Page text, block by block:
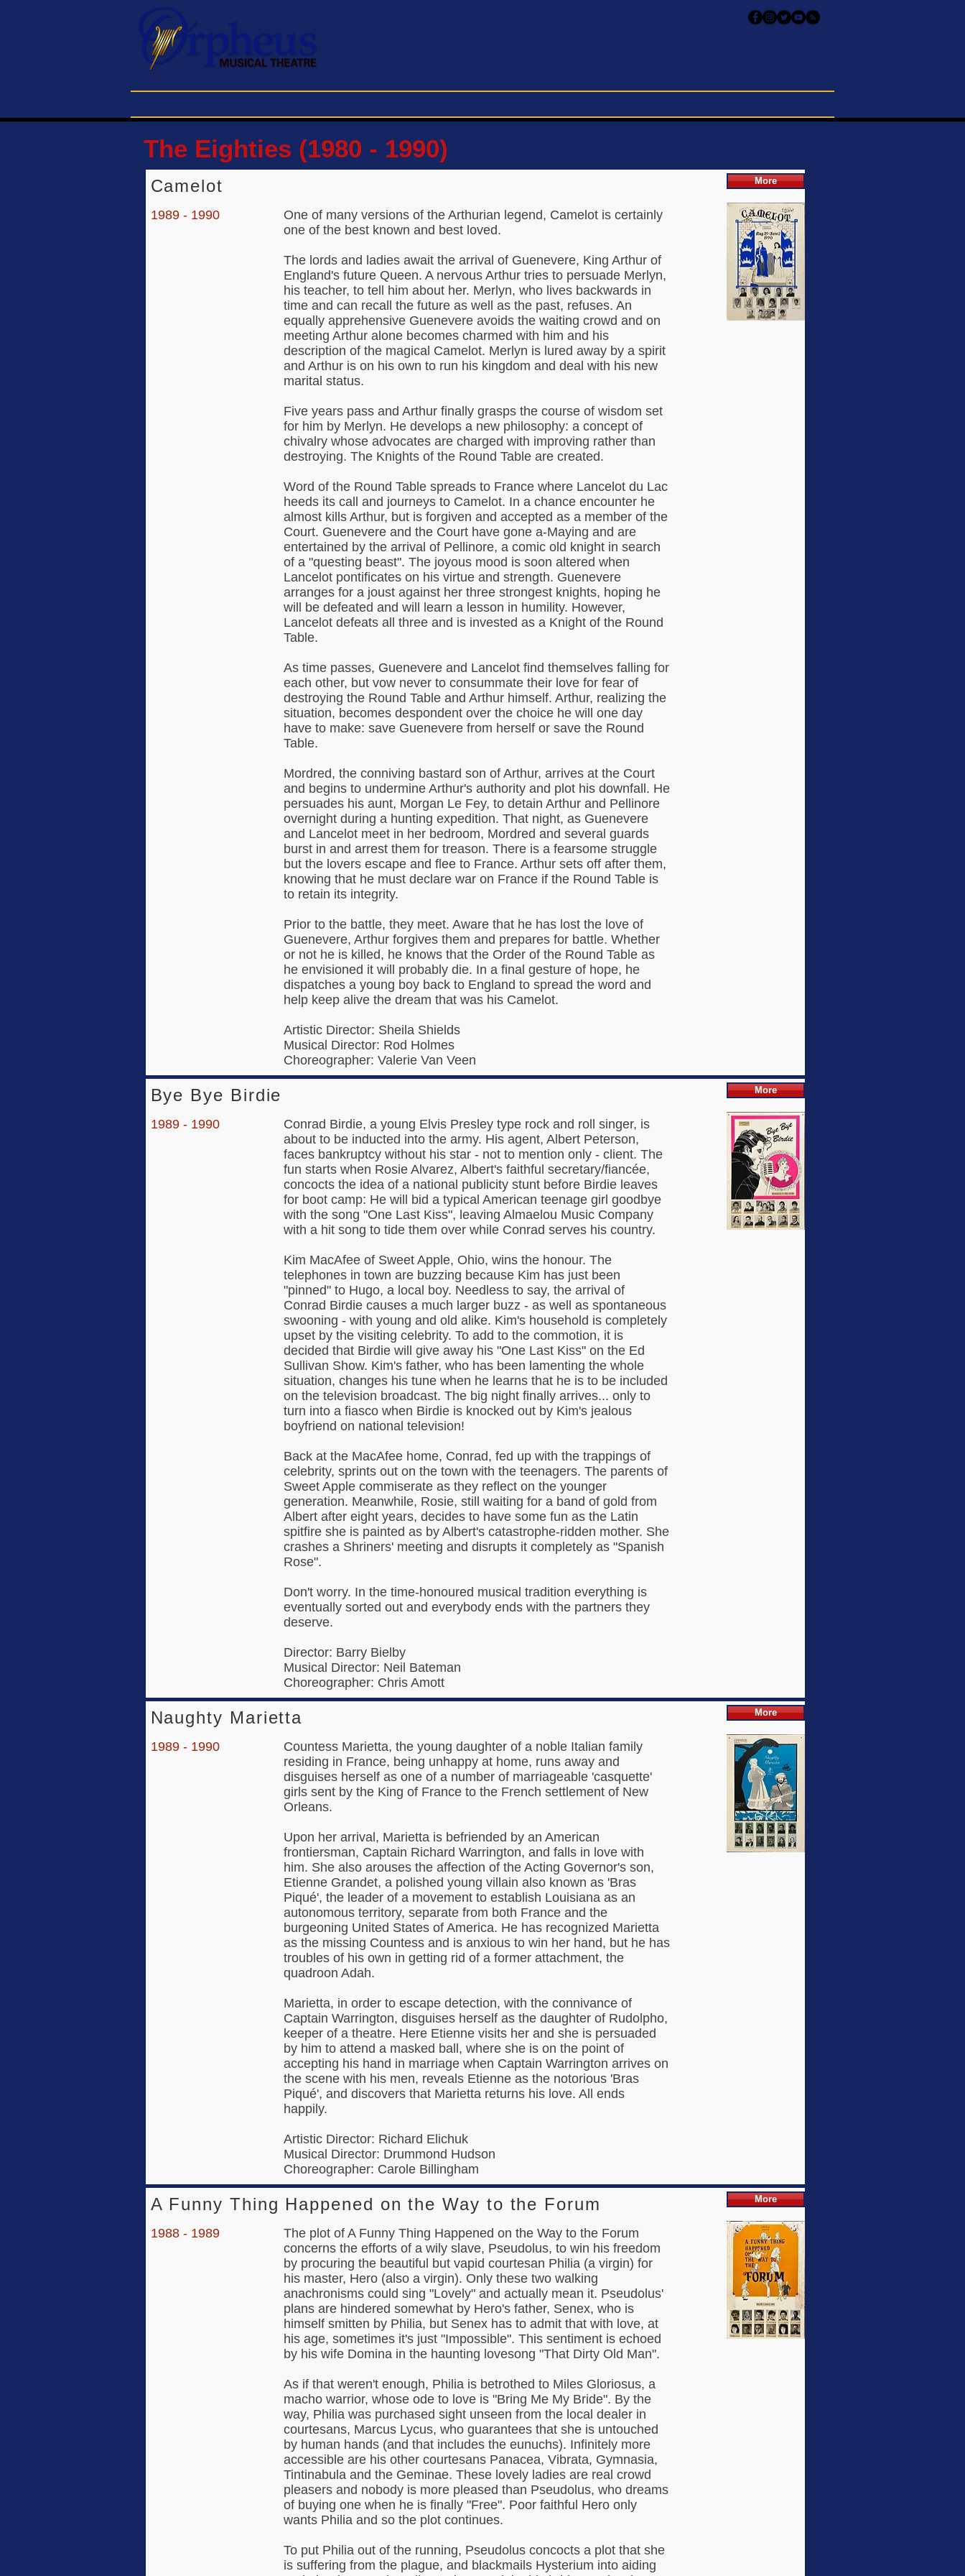
The Eighties (1980 - 1990)
Camelot
1989 - 1990
One of many versions of the Arthurian legend, Camelot is certainly
one of the best known and best loved.
The lords and ladies await the arrival of Guenevere, King Arthur of
England's future Queen. A nervous Arthur tries to persuade Merlyn,
his teacher, to tell him about her. Merlyn, who lives backwards in
time and can recall the future as well as the past, refuses. An
equally apprehensive Guenevere avoids the waiting crowd and on
meeting Arthur alone becomes charmed with him and his
description of the magical Camelot. Merlyn is lured away by a spirit
and Arthur is on his own to run his kingdom and deal with his new
marital status.
Five years pass and Arthur finally grasps the course of wisdom set
for him by Merlyn. He develops a new philosophy: a concept of
chivalry whose advocates are charged with improving rather than
destroying. The Knights of the Round Table are created.
Word of the Round Table spreads to France where Lancelot du Lac
heeds its call and journeys to Camelot. In a chance encounter he
almost kills Arthur, but is forgiven and accepted as a member of the
Court. Guenevere and the Court have gone a-Maying and are
entertained by the arrival of Pellinore, a comic old knight in search
of a "questing beast". The joyous mood is soon altered when
Lancelot pontificates on his virtue and strength. Guenevere
arranges for a joust against her three strongest knights, hoping he
will be defeated and will learn a lesson in humility. However,
Lancelot defeats all three and is invested as a Knight of the Round
Table.
As time passes, Guenevere and Lancelot find themselves falling for
each other, but vow never to consummate their love for fear of
destroying the Round Table and Arthur himself. Arthur, realizing the
situation, becomes despondent over the choice he will one day
have to make: save Guenevere from herself or save the Round
Table.
Mordred, the conniving bastard son of Arthur, arrives at the Court
and begins to undermine Arthur's authority and plot his downfall. He
persuades his aunt, Morgan Le Fey, to detain Arthur and Pellinore
overnight during a hunting expedition. That night, as Guenevere
and Lancelot meet in her bedroom, Mordred and several guards
burst in and arrest them for treason. There is a fearsome struggle
but the lovers escape and flee to France. Arthur sets off after them,
knowing that he must declare war on France if the Round Table is
to retain its integrity.
Prior to the battle, they meet. Aware that he has lost the love of
Guenevere, Arthur forgives them and prepares for battle. Whether
or not he is killed, he knows that the Order of the Round Table as
he envisioned it will probably die. In a final gesture of hope, he
dispatches a young boy back to England to spread the word and
help keep alive the dream that was his Camelot.
Artistic Director: Sheila Shields
Musical Director: Rod Holmes
Choreographer: Valerie Van Veen
More
Bye Bye Birdie
1989 - 1990
Conrad Birdie, a young Elvis Presley type rock and roll singer, is
about to be inducted into the army. His agent, Albert Peterson,
faces bankruptcy without his star - not to mention only - client. The
fun starts when Rosie Alvarez, Albert's faithful secretary/fiancée,
concocts the idea of a national publicity stunt before Birdie leaves
for boot camp: He will bid a typical American teenage girl goodbye
with the song "One Last Kiss", leaving Almaelou Music Company
with a hit song to tide them over while Conrad serves his country.
Kim MacAfee of Sweet Apple, Ohio, wins the honour. The
telephones in town are buzzing because Kim has just been
"pinned" to Hugo, a local boy. Needless to say, the arrival of
Conrad Birdie causes a much larger buzz - as well as spontaneous
swooning - with young and old alike. Kim's household is completely
upset by the visiting celebrity. To add to the commotion, it is
decided that Birdie will give away his "One Last Kiss" on the Ed
Sullivan Show. Kim's father, who has been lamenting the whole
situation, changes his tune when he learns that he is to be included
on the television broadcast. The big night finally arrives... only to
turn into a fiasco when Birdie is knocked out by Kim's jealous
boyfriend on national television!
Back at the MacAfee home, Conrad, fed up with the trappings of
celebrity, sprints out on the town with the teenagers. The parents of
Sweet Apple commiserate as they reflect on the younger
generation. Meanwhile, Rosie, still waiting for a band of gold from
Albert after eight years, decides to have some fun as the Latin
spitfire she is painted as by Albert's catastrophe-ridden mother. She
crashes a Shriners' meeting and disrupts it completely as "Spanish
Rose".
Don't worry. In the time-honoured musical tradition everything is
eventually sorted out and everybody ends with the partners they
deserve.
Director: Barry Bielby
Musical Director: Neil Bateman
Choreographer: Chris Amott
More
Naughty Marietta
1989 - 1990
Countess Marietta, the young daughter of a noble Italian family
residing in France, being unhappy at home, runs away and
disguises herself as one of a number of marriageable 'casquette'
girls sent by the King of France to the French settlement of New
Orleans.
Upon her arrival, Marietta is befriended by an American
frontiersman, Captain Richard Warrington, and falls in love with
him. She also arouses the affection of the Acting Governor's son,
Etienne Grandet, a polished young villain also known as 'Bras
Piqué', the leader of a movement to establish Louisiana as an
autonomous territory, separate from both France and the
burgeoning United States of America. He has recognized Marietta
as the missing Countess and is anxious to win her hand, but he has
troubles of his own in getting rid of a former attachment, the
quadroon Adah.
Marietta, in order to escape detection, with the connivance of
Captain Warrington, disguises herself as the daughter of Rudolpho,
keeper of a theatre. Here Etienne visits her and she is persuaded
by him to attend a masked ball, where she is on the point of
accepting his hand in marriage when Captain Warrington arrives on
the scene with his men, reveals Etienne as the notorious 'Bras
Piqué', and discovers that Marietta returns his love. All ends
happily.
Artistic Director: Richard Elichuk
Musical Director: Drummond Hudson
Choreographer: Carole Billingham
More
A Funny Thing Happened on the Way to the Forum
1988 - 1989
The plot of A Funny Thing Happened on the Way to the Forum
concerns the efforts of a wily slave, Pseudolus, to win his freedom
by procuring the beautiful but vapid courtesan Philia (a virgin) for
his master, Hero (also a virgin). Only these two walking
anachronisms could sing "Lovely" and actually mean it. Pseudolus'
plans are hindered somewhat by Hero's father, Senex, who is
himself smitten by Philia, but Senex has to admit that with love, at
his age, sometimes it's just "Impossible". This sentiment is echoed
by his wife Domina in the haunting lovesong "That Dirty Old Man".
As if that weren't enough, Philia is betrothed to Miles Gloriosus, a
macho warrior, whose ode to love is "Bring Me My Bride". By the
way, Philia was purchased sight unseen from the local dealer in
courtesans, Marcus Lycus, who guarantees that she is untouched
by human hands (and that includes the eunuchs). Infinitely more
accessible are his other courtesans Panacea, Vibrata, Gymnasia,
Tintinabula and the Geminae. These lovely ladies are real crowd
pleasers and nobody is more pleased than Pseudolus, who dreams
of buying one when he is finally "Free". Poor faithful Hero only
wants Philia and so the plot continues.
To put Philia out of the running, Pseudolus concocts a plot that she
is suffering from the plague, and blackmails Hysterium into aiding
More